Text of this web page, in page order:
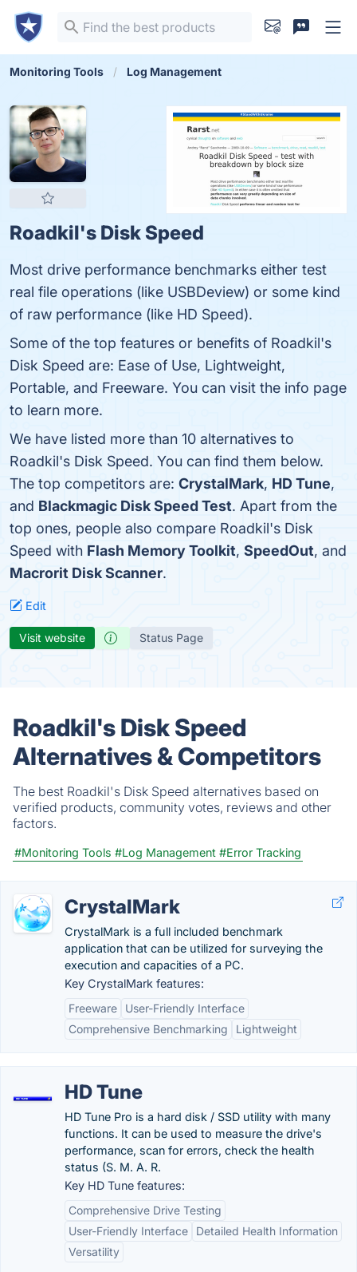
Monitoring Tools Log Management
Roadkil's Disk Speed
Most drive performance benchmarks either test
real file operations (like USBDeview) or some kind
of raw performance (like HD Speed).
Some of the top features or benefits of Roadkil's
Disk Speed are: Ease of Use, Lightweight,
Portable, and Freeware. You can visit the info page
to learn more.
We have listed more than 10 alternatives to
Roadkil's Disk Speed. You can find them below.
The top competitors are: CrystalMark, HD Tune,
and Blackmagic Disk Speed Test. Apart from the
top ones, people also compare Roadkil's Disk
Speed with Flash Memory Toolkit, SpeedOut, and
Macrorit Disk Scanner.
Edit
Visit website Status Page
Roadkil's Disk Speed
Alternatives & Competitors
The best Roadkil's Disk Speed alternatives based on
verified products, community votes, reviews and other
factors.
#Monitoring Tools #Log Management #Error Tracking
CrystalMark
CrystalMark is a full included benchmark
application that can be utilized for surveying the
execution and capacities of a PC.
Key CrystalMark features:
Freeware
User-Friendly Interface
Comprehensive Benchmarking
Lightweight
HD Tune
HD Tune Pro is a hard disk / SSD utility with many
functions. It can be used to measure the drive's
performance, scan for errors, check the health
status (S. M. A. R.
Key HD Tune features:
Comprehensive Drive Testing
User-Friendly Interface
Detailed Health Information
Versatility